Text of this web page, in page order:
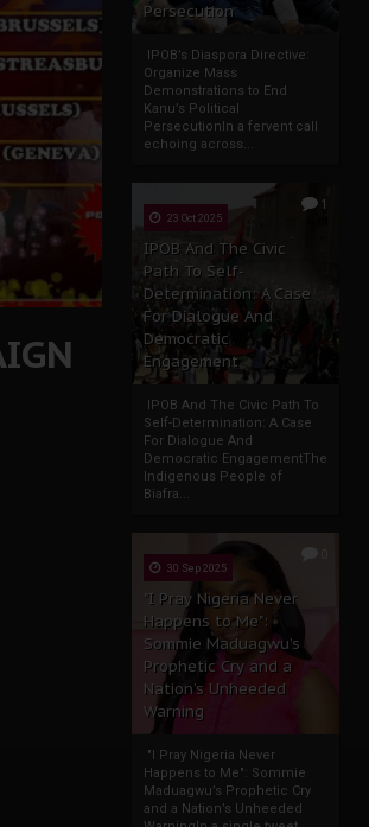
Persecution
IPOB’s Diaspora Directive:
Organize Mass
Demonstrations to End
Kanu’s Political
PersecutionIn a fervent call
echoing across...
1
23 Oct 2025
IPOB And The Civic
Path To Self-
Determination: A Case
For Dialogue And
Democratic
Engagement
IPOB And The Civic Path To
Self-Determination: A Case
For Dialogue And
Democratic EngagementThe
Indigenous People of
Biafra...
30 Sep 2025
"I Pray Nigeria Never
Happens to Me":
Sommie Maduagwu’s
Prophetic Cry and a
Nation’s Unheeded
Warning
"I Pray Nigeria Never
Happens to Me": Sommie
Maduagwu’s Prophetic Cry
and a Nation’s Unheeded